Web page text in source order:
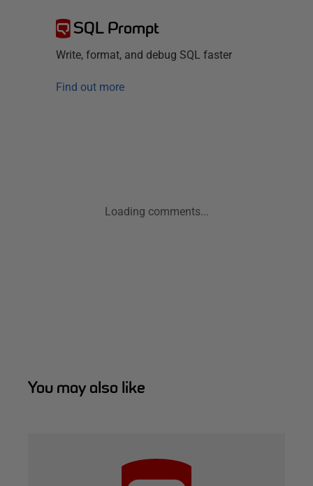
SQL Prompt
Write, format, and debug SQL faster
Find out more
Loading comments...
You may also like